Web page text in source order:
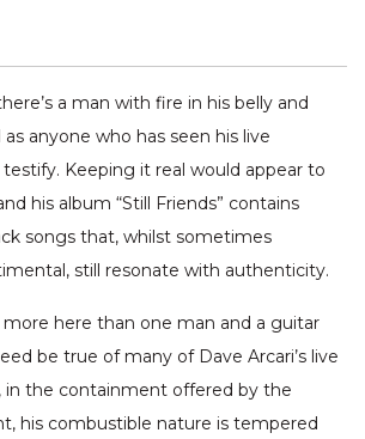
a man with fire in his belly and
anyone who has seen his live
Keeping it real would appear to
his album “Still Friends” contains
songs that, whilst sometimes
still resonate with authenticity.
here than one man and a guitar
be true of many of Dave Arcari’s live
in the containment offered by the
his combustible nature is tempered